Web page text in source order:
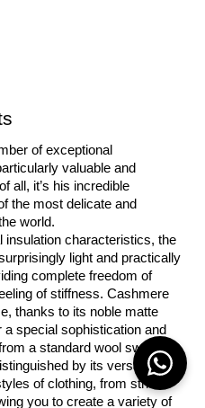
of exceptional
valuable and
all, it’s his incredible
the most delicate and
world.
insulation characteristics, the
light and practically
complete freedom of
of stiffness. Cashmere
thanks to its noble matte
special sophistication and
a standard wool sweater.
by its versatility. It
of clothing, from strict
you to create a variety of